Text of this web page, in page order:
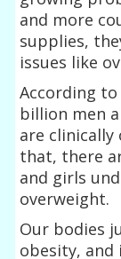
and more
supplies,
issues like
According
billion men
are
that, there
and girls
overweight.
Our bodies
obesity,